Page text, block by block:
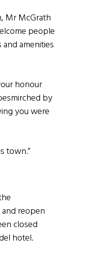
Mr McGrath
people
amenities
honour
by
you were
town.”
reopen
closed
hotel.